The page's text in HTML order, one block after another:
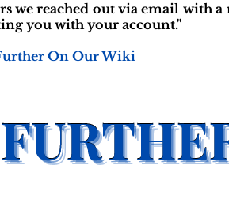
we reached out via email with
you with your account."
On Our Wiki